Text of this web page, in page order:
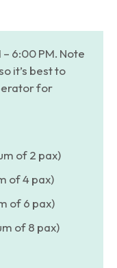
6:00 PM. Note
it’s best to
for
of 2 pax)
of 4 pax)
of 6 pax)
of 8 pax)